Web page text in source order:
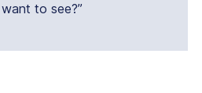
want to see?”